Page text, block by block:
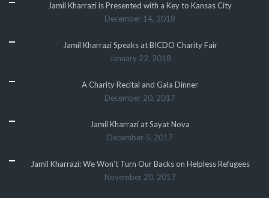
Jamil Kharrazi is Presented with a Key to Kansas City
December 14, 2018
Jamil Kharrazi Speaks at BICDO Charity Fair
January 22, 2018
A Charity Recital and Gala Dinner
December 20, 2017
Jamil Kharrazi at Sayat Nova
December 5, 2017
Jamil Kharrazi: We Won’t Turn Our Backs on Helpless Refugees
November 20, 2017